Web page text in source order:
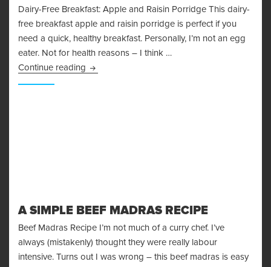
Dairy-Free Breakfast: Apple and Raisin Porridge This dairy-
free breakfast apple and raisin porridge is perfect if you
need a quick, healthy breakfast. Personally, I’m not an egg
eater. Not for health reasons – I think …
Continue reading Dairy-Free Breakfast: Apple and Raisin
A SIMPLE BEEF MADRAS RECIPE
Beef Madras Recipe I’m not much of a curry chef. I’ve
always (mistakenly) thought they were really labour
intensive. Turns out I was wrong – this beef madras is easy